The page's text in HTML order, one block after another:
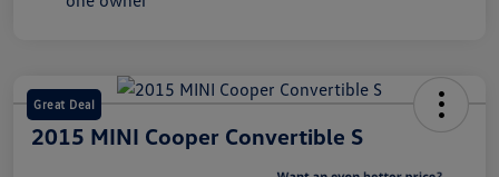
Great Deal
2015 MINI Cooper Convertible S